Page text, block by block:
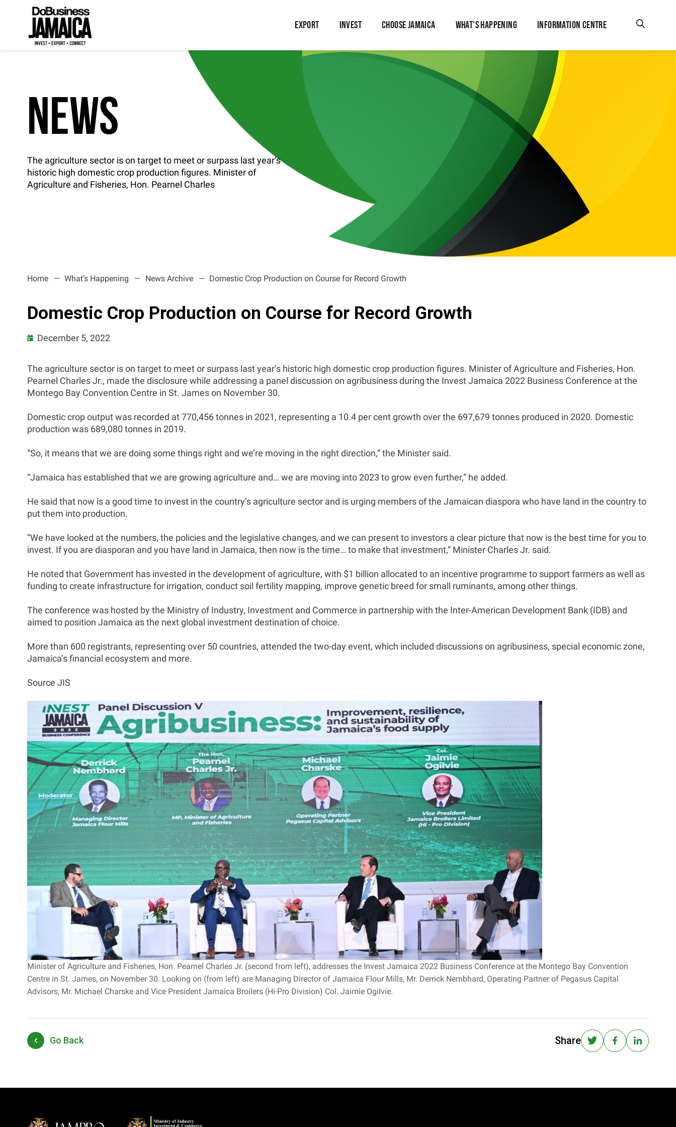
EXPORT INVEST CHOOSE JAMAICA WHAT’S HAPPENING INFORMATION CENTRE
NEWS
The agriculture sector is on target to meet or surpass last year’s
historic high domestic crop production figures. Minister of
Agriculture and Fisheries, Hon. Pearnel Charles
Home What’s Happening News Archive Domestic Crop Production on Course for Record Growth
Domestic Crop Production on Course for Record Growth
December 5, 2022
The agriculture sector is on target to meet or surpass last year’s historic high domestic crop production figures. Minister of Agriculture and Fisheries, Hon.
Pearnel Charles Jr., made the disclosure while addressing a panel discussion on agribusiness during the Invest Jamaica 2022 Business Conference at the
Montego Bay Convention Centre in St. James on November 30.
Domestic crop output was recorded at 770,456 tonnes in 2021, representing a 10.4 per cent growth over the 697,679 tonnes produced in 2020. Domestic
production was 689,080 tonnes in 2019.
“So, it means that we are doing some things right and we’re moving in the right direction,” the Minister said.
“Jamaica has established that we are growing agriculture and… we are moving into 2023 to grow even further,” he added.
He said that now is a good time to invest in the country’s agriculture sector and is urging members of the Jamaican diaspora who have land in the country to
put them into production.
“We have looked at the numbers, the policies and the legislative changes, and we can present to investors a clear picture that now is the best time for you to
invest. If you are diasporan and you have land in Jamaica, then now is the time… to make that investment,” Minister Charles Jr. said.
He noted that Government has invested in the development of agriculture, with $1 billion allocated to an incentive programme to support farmers as well as
funding to create infrastructure for irrigation, conduct soil fertility mapping, improve genetic breed for small ruminants, among other things.
The conference was hosted by the Ministry of Industry, Investment and Commerce in partnership with the Inter-American Development Bank (IDB) and
aimed to position Jamaica as the next global investment destination of choice.
More than 600 registrants, representing over 50 countries, attended the two-day event, which included discussions on agribusiness, special economic zone,
Jamaica’s financial ecosystem and more.
Source JIS
Minister of Agriculture and Fisheries, Hon. Pearnel Charles Jr. (second from left), addresses the Invest Jamaica 2022 Business Conference at the Montego Bay Convention
Centre in St. James, on November 30. Looking on (from left) are Managing Director of Jamaica Flour Mills, Mr. Derrick Nembhard, Operating Partner of Pegasus Capital
Advisors, Mr. Michael Charske and Vice President Jamaica Broilers (Hi-Pro Division) Col. Jaimie Ogilvie.
Go Back Share